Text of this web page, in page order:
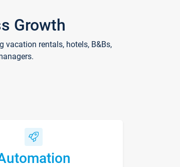
Growth
rentals, hotels, B&Bs,